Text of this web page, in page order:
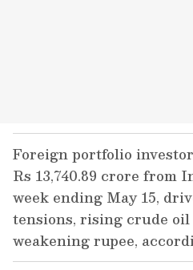
Foreign portfolio
Rs 13,740.89 crore from
week ending May 15,
tensions, rising crude oil
weakening rupee,